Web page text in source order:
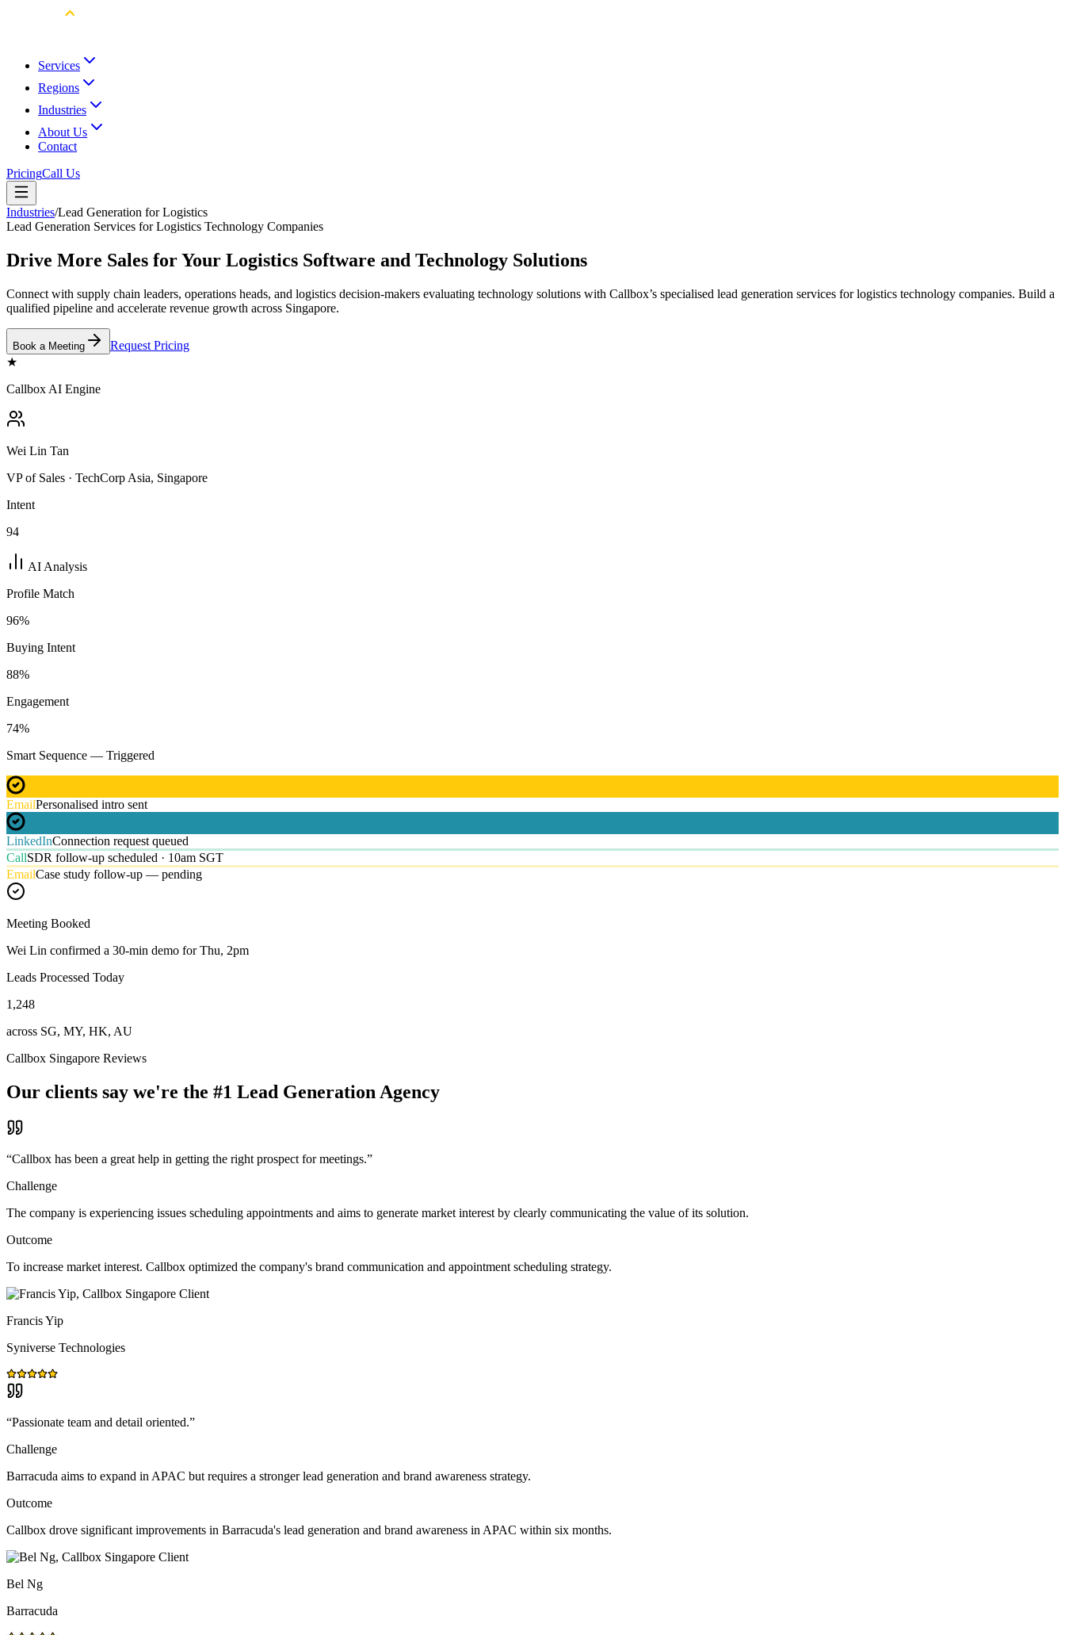
Services
Regions
Industries
About Us
Contact
PricingCall Us
Industries/Lead Generation for Logistics
Lead Generation Services for Logistics Technology Companies
Drive More Sales for Your Logistics Software and Technology Solutions
Connect with supply chain leaders, operations heads, and logistics decision-makers evaluating technology solutions with Callbox’s specialised lead generation services for logistics technology companies. Build a
qualified pipeline and accelerate revenue growth across Singapore.
Book a Meeting
Request Pricing
★
Callbox AI Engine
Wei Lin Tan
VP of Sales · TechCorp Asia, Singapore
Intent
94
AI Analysis
Profile Match
96%
Buying Intent
88%
Engagement
74%
Smart Sequence — Triggered
EmailPersonalised intro sent
LinkedInConnection request queued
CallSDR follow-up scheduled · 10am SGT
EmailCase study follow-up — pending
Meeting Booked
Wei Lin confirmed a 30-min demo for Thu, 2pm
Leads Processed Today
1,248
across SG, MY, HK, AU
Callbox Singapore Reviews
Our clients say we're the #1 Lead Generation Agency
“Callbox has been a great help in getting the right prospect for meetings.”
Challenge
The company is experiencing issues scheduling appointments and aims to generate market interest by clearly communicating the value of its solution.
Outcome
To increase market interest. Callbox optimized the company's brand communication and appointment scheduling strategy.
Francis Yip
Syniverse Technologies
“Passionate team and detail oriented.”
Challenge
Barracuda aims to expand in APAC but requires a stronger lead generation and brand awareness strategy.
Outcome
Callbox drove significant improvements in Barracuda's lead generation and brand awareness in APAC within six months.
Bel Ng
Barracuda